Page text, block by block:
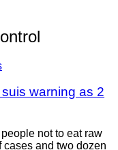
warning as 2
not to eat raw
cases and two dozen